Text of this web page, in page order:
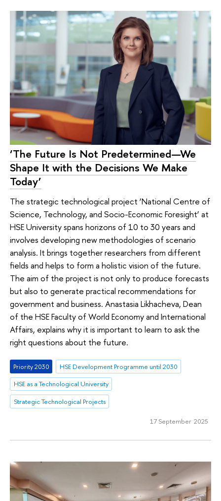
‘The Future Is Not Predetermined—We
Shape It with the Decisions We Make
Today’
The strategic technological project ‘National Centre of
Science, Technology, and Socio-Economic Foresight’ at
HSE University spans horizons of 10 to 30 years and
involves developing new methodologies of scenario
analysis. It brings together researchers from different
fields and helps to form a holistic vision of the future.
The aim of the project is not only to produce forecasts
but also to generate practical recommendations for
government and business. Anastasia Likhacheva, Dean
of the HSE Faculty of World Economy and International
Affairs, explains why it is important to learn to ask the
right questions about the future.
Priority 2030
HSE Development Programme until 2030
HSE as a Technological University
Strategic Technological Projects
17 September 2025